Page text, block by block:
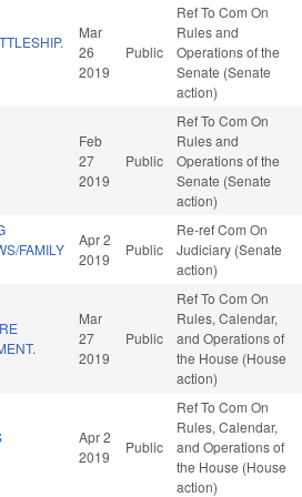
Mar
26
2019
Public
Ref To Com On
Rules and
Operations of the
Senate (Senate
action)
Feb
27
2019
Public
Ref To Com On
Rules and
Operations of the
Senate (Senate
action)
FAMILY
Apr 2
2019
Public
Re-ref Com On
Judiciary (Senate
action)
Mar
27
2019
Public
Ref To Com On
Rules, Calendar,
and Operations of
the House (House
action)
Apr 2
2019
Public
Ref To Com On
Rules, Calendar,
and Operations of
the House (House
action)